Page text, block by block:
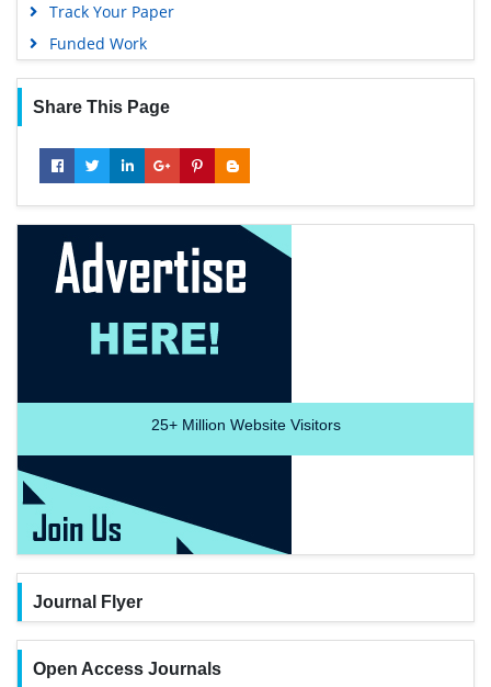
Track Your Paper
Funded Work
Share This Page
25+Million Website Visitors
Journal Flyer
Open Access Journals